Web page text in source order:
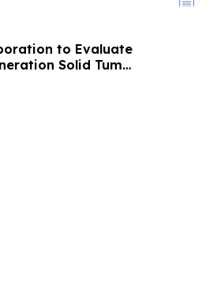
to Evaluate
Solid Tumor